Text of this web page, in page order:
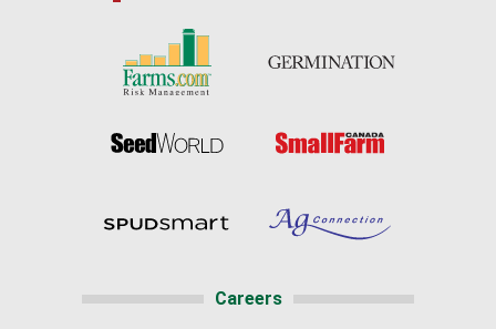
Careers